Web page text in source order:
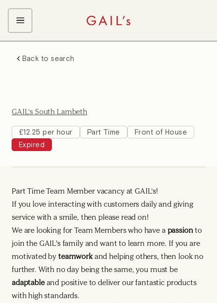
Front of House Team
Management Team
Support Team
Back to search
GAIL's South Lambeth
£12.25 per hour Part Time
Front of House
Expired
Part Time Team Member vacancy at GAIL's!
If you love interacting with customers daily and giving
service with a smile, then please read on!
We are looking for Team Members who have a passionto
join the GAIL’s family and want to learn more. If you are
motivated byteamworkand helping others, then look no
further. With no day being the same, you must be
adaptableand positive to deliver our fantastic products
with high standards.